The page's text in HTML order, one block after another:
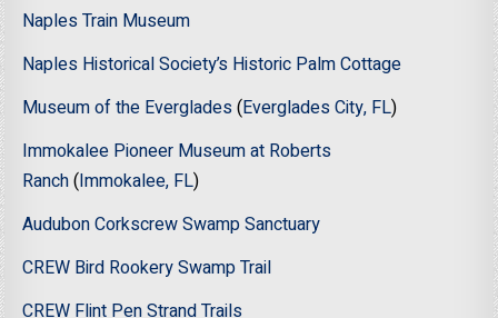
Naples Train Museum
Naples Historical Society’s Historic Palm Cottage
Museum of the Everglades(Everglades City, FL)
Immokalee Pioneer Museum at Roberts
Ranch(Immokalee, FL)
Audubon Corkscrew Swamp Sanctuary
CREW Bird Rookery Swamp Trail
CREW Flint Pen Strand Trails